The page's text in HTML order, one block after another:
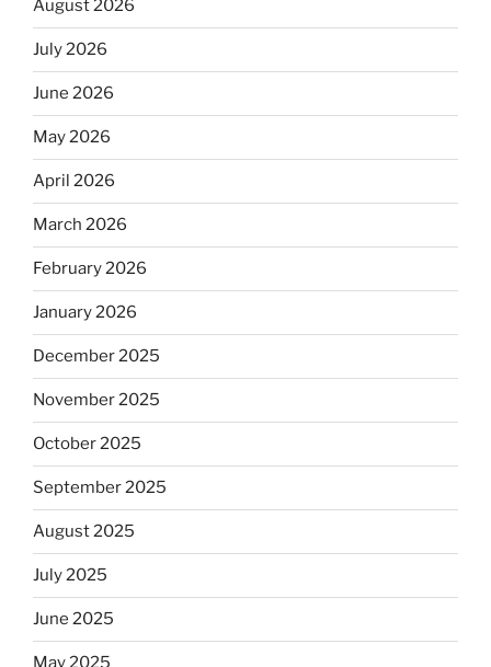
August 2026
July 2026
June 2026
May 2026
April 2026
March 2026
February 2026
January 2026
December 2025
November 2025
October 2025
September 2025
August 2025
July 2025
June 2025
May 2025